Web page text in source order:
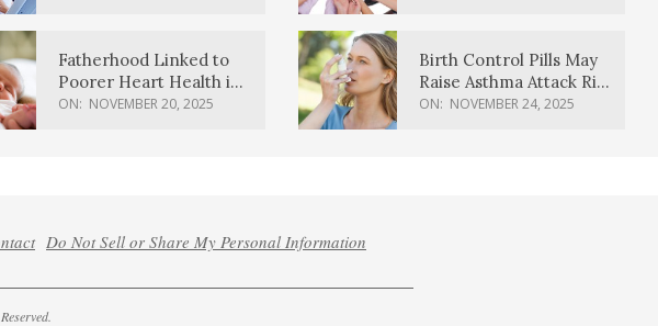
Fatherhood Linked to
Poorer Heart Health in
Men, Study Finds
ON: NOVEMBER 20, 2025
Birth Control Pills May
Raise Asthma Attack Risk
in Young Women
ON: NOVEMBER 24, 2025
Do Not Sell or Share My Personal Information